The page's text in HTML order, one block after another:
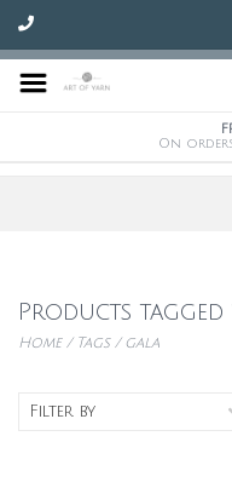
On
Products
Home/ Tags/ gala
Filter by